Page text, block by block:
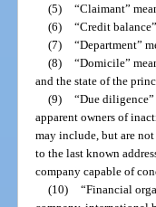
(5)
“Claimant”
(6)
“Credit
(7)
“Department”
(8)
“Domicile”
and the state of the
(9)
“Due
apparent owners of
may include, but are
to the last known
company capable of
(10)
“Financial